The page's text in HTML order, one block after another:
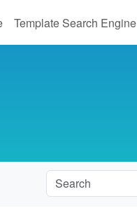
Template Search Engine